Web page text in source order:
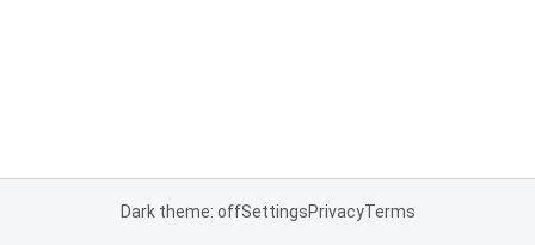
Dark theme: offSettingsPrivacyTerms